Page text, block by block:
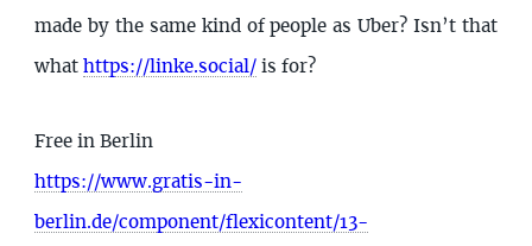
made by the same kind of people as Uber? Isn’t that
what https://linke.social/ is for?
Free in Berlin
https://www.gratis-in-
berlin.de/component/flexicontent/13-